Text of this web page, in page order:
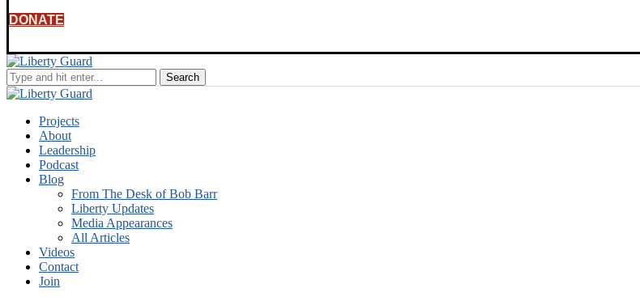
DONATE
Projects
About
Leadership
Podcast
Blog
From The Desk of Bob Barr
Liberty Updates
Media Appearances
All Articles
Videos
Contact
Join